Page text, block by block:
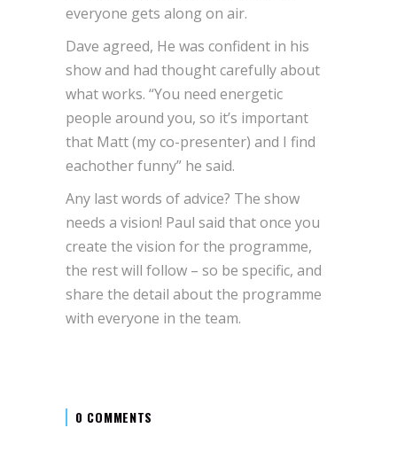
everyone gets along on air.
Dave agreed, He was confident in his
show and had thought carefully about
what works. “You need energetic
people around you, so it’s important
that Matt (my co-presenter) and I find
eachother funny” he said.
Any last words of advice? The show
needs a vision! Paul said that once you
create the vision for the programme,
the rest will follow – so be specific, and
share the detail about the programme
with everyone in the team.
0 COMMENTS